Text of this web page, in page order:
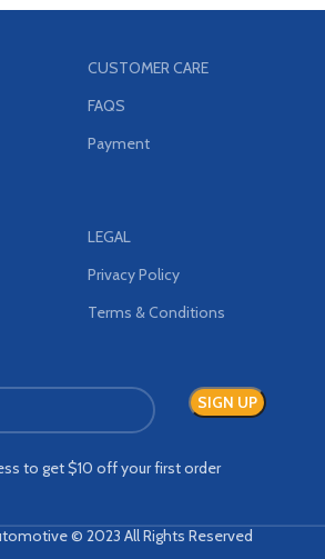
CUSTOMER CARE
FAQS
Payment
LEGAL
Privacy Policy
Terms & Conditions
to get $10 off your first order
© 2023 All Rights Reserved